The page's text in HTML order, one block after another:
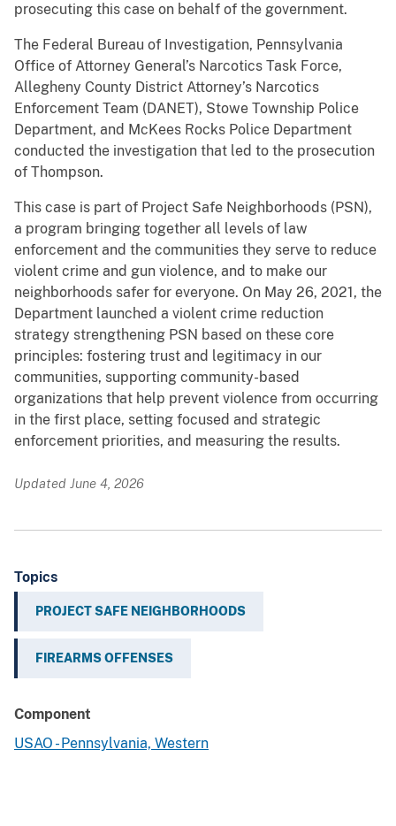
prosecuting this case on behalf of the government.
The Federal Bureau of Investigation, Pennsylvania
Office of Attorney General’s Narcotics Task Force,
Allegheny County District Attorney’s Narcotics
Enforcement Team (DANET), Stowe Township Police
Department, and McKees Rocks Police Department
conducted the investigation that led to the prosecution
of Thompson.
This case is part of Project Safe Neighborhoods (PSN),
a program bringing together all levels of law
enforcement and the communities they serve to reduce
violent crime and gun violence, and to make our
neighborhoods safer for everyone. On May 26, 2021, the
Department launched a violent crime reduction
strategy strengthening PSN based on these core
principles: fostering trust and legitimacy in our
communities, supporting community-based
organizations that help prevent violence from occurring
in the first place, setting focused and strategic
enforcement priorities, and measuring the results.
Updated June 4, 2026
Topics
PROJECT SAFE NEIGHBORHOODS
FIREARMS OFFENSES
Component
USAO - Pennsylvania, Western